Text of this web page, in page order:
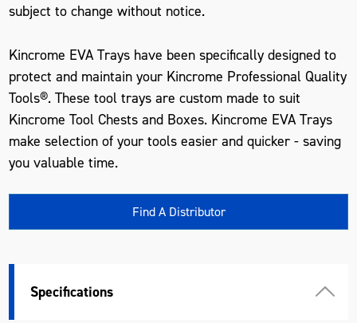
subject to change without notice.
Kincrome EVA Trays have been specifically designed to
protect and maintain your Kincrome Professional Quality
Tools®. These tool trays are custom made to suit
Kincrome Tool Chests and Boxes. Kincrome EVA Trays
make selection of your tools easier and quicker - saving
you valuable time.
Find A Distributor
Specifications